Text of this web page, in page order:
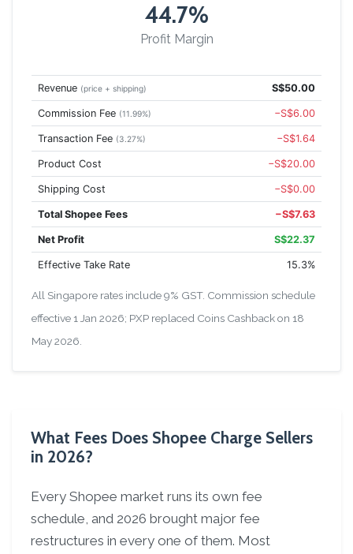
44.7%
Profit Margin
Revenue (price + shipping) S$50.00
Commission Fee (11.99%) −S$6.00
Transaction Fee (3.27%) −S$1.64
Product Cost −S$20.00
Shipping Cost −S$0.00
Total Shopee Fees −S$7.63
Net Profit S$22.37
Effective Take Rate 15.3%
All Singapore rates include 9% GST. Commission schedule
effective 1 Jan 2026; PXP replaced Coins Cashback on 18
May 2026.
What Fees Does Shopee Charge Sellers
in 2026?
Every Shopee market runs its own fee
schedule, and 2026 brought major fee
restructures in every one of them. Most